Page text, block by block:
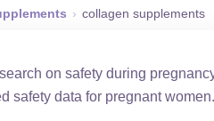
› collagen supplements
on safety during
safety data for pregnant women.